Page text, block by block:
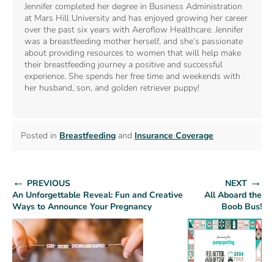
Jennifer completed her degree in Business Administration
at Mars Hill University and has enjoyed growing her career
over the past six years with Aeroflow Healthcare. Jennifer
was a breastfeeding mother herself, and she’s passionate
about providing resources to women that will help make
their breastfeeding journey a positive and successful
experience. She spends her free time and weekends with
her husband, son, and golden retriever puppy!
Posted in Breastfeeding and Insurance Coverage
← PREVIOUS
An Unforgettable Reveal: Fun and Creative
Ways to Announce Your Pregnancy
NEXT →
All Aboard the
Boob Bus!